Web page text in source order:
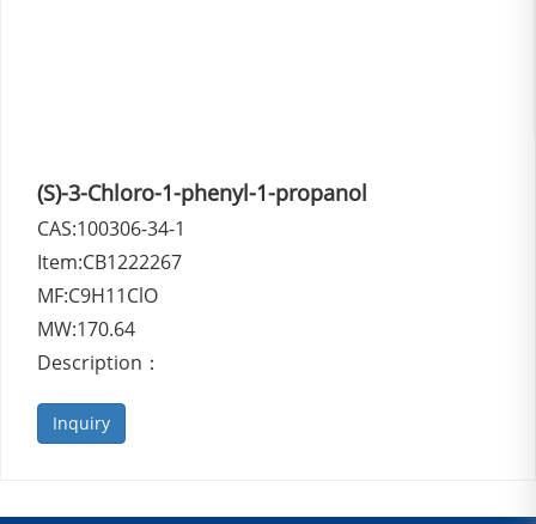
(S)-3-Chloro-1-phenyl-1-propanol
CAS:100306-34-1
Item:CB1222267
MF:C9H11ClO
MW:170.64
Description：
Inquiry